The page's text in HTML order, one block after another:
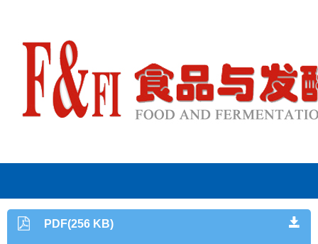
PDF(256 KB)